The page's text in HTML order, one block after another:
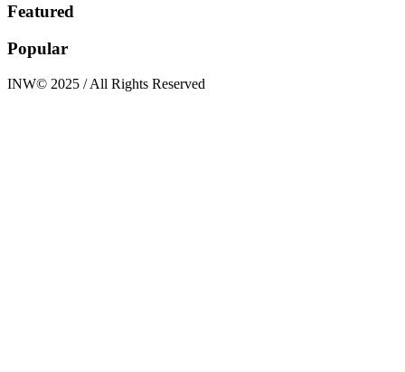
Featured
Popular
INW© 2025 / All Rights Reserved